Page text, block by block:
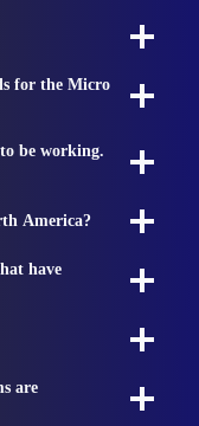
for the Micro
be working.
America?
have
are